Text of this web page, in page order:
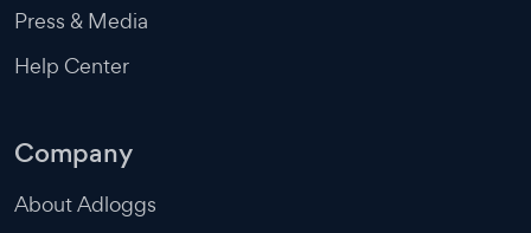
Press & Media
Help Center
Company
About Adloggs